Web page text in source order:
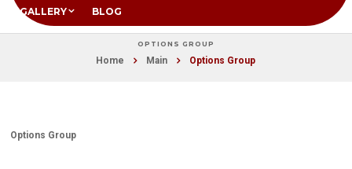
GALLERY BLOG
OPTIONS GROUP
Home Main Options Group
Options Group